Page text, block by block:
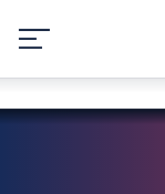
content